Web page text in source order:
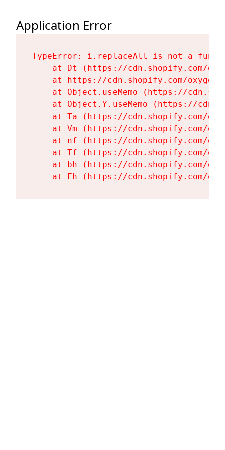
Application Error
TypeError: i.replaceAll is not a
at Dt (https://cdn.shopify.com/
at https://cdn.shopify.com/
at Object.useMemo (https://
at Object.Y.useMemo (https://
at Ta (https://cdn.shopify.com/
at Vm (https://cdn.shopify.com/
at nf (https://cdn.shopify.com/
at Tf (https://cdn.shopify.com/
at bh (https://cdn.shopify.com/
at Fh (https://cdn.shopify.com/